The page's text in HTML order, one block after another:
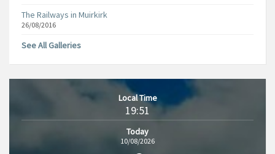
The Railways in Muirkirk
26/08/2016
See All Galleries
Local Time
19:51
Today
10/08/2026